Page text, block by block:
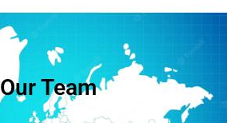
Our Team